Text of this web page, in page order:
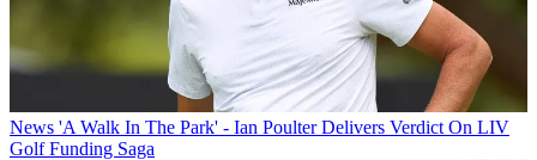
News 'A Walk In The Park' - Ian Poulter Delivers Verdict On LIV
Golf Funding Saga